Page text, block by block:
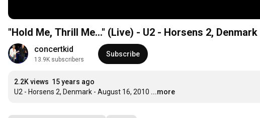
"Hold Me, Thrill Me..." (Live) - U2 - Horsens 2,
concertkid
13.9K subscribers
Subscribe
2.2K views 15 years ago
U2 - Horsens 2, Denmark - August 16, 2010 ...more